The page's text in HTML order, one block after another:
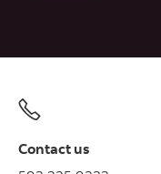
Contact us